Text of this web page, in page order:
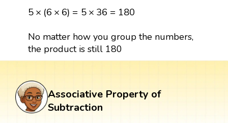
5 × (6 × 6) = 5 × 36 = 180
5 ×( 6× 6) =5 36= 180
No matter how you group the numbers,
the product is still 180
Associative Property of
Subtraction